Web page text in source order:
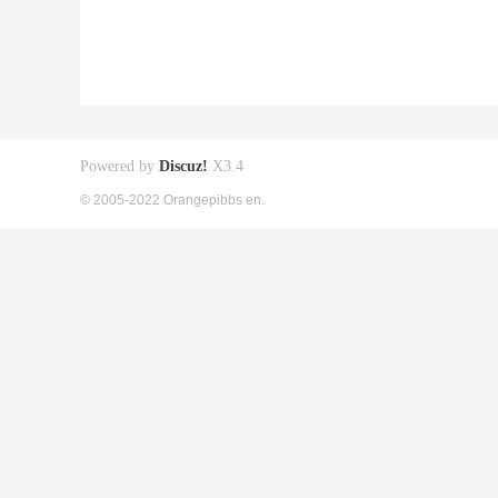
Powered by Discuz! X3.4
© 2005-2022 Orangepibbs en.